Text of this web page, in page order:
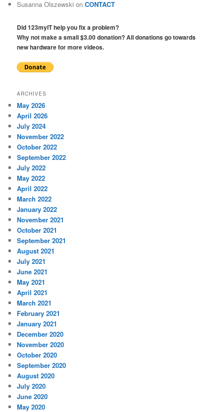
Susanna Olszewski onCONTACT
Did 123myIT help you fix a problem?
Why not make a small $3.00 donation? All donations go towards
new hardware for more videos.
ARCHIVES
May 2026
April 2026
July 2024
November 2022
October 2022
September 2022
July 2022
May 2022
April 2022
March 2022
January 2022
November 2021
October 2021
September 2021
August 2021
July 2021
June 2021
May 2021
April 2021
March 2021
February 2021
January 2021
December 2020
November 2020
October 2020
September 2020
August 2020
July 2020
June 2020
May 2020